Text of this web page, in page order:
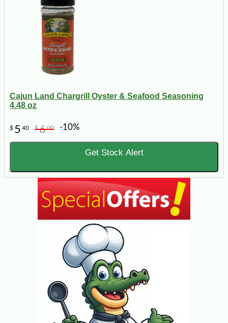
Cajun Land Chargrill Oyster & Seafood Seasoning
4.48 oz
$ 5 40 $600 -10%
Get Stock Alert